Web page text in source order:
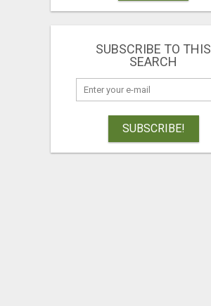
SUBSCRIBE TO THIS
SEARCH
SUBSCRIBE!